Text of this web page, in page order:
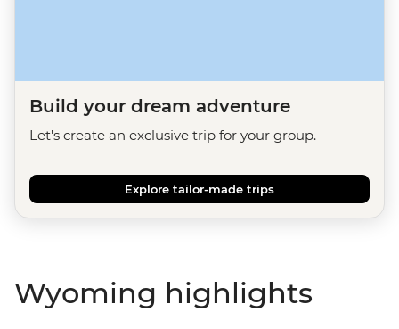
Build your dream adventure
Let's create an exclusive trip for your group.
Explore tailor-made trips
Wyoming highlights